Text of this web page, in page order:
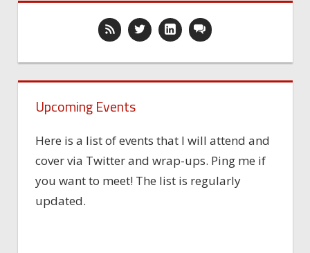
Upcoming Events
Here is a list of events that I will attend and
cover via Twitter and wrap-ups. Ping me if
you want to meet! The list is regularly
updated.